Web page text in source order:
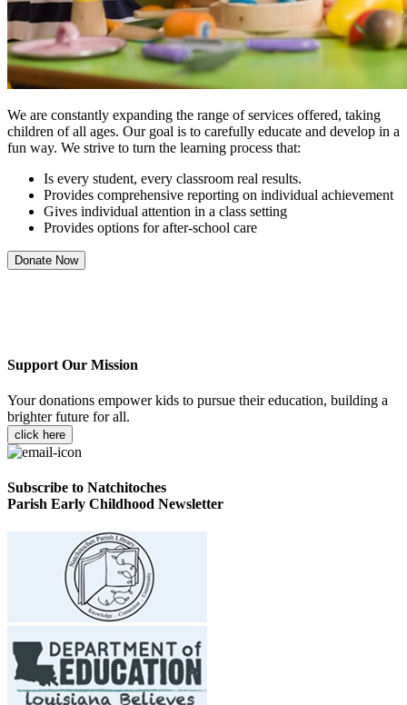
We are constantly expanding the range of services offered, taking
children of all ages. Our goal is to carefully educate and develop in a
fun way. We strive to turn the learning process that:
Is every student, every classroom real results.
Provides comprehensive reporting on individual achievement
Gives individual attention in a class setting
Provides options for after-school care
Donate Now
Support Our Mission
Your donations empower kids to pursue their education, building a
brighter future for all.
click here
Subscribe to Natchitoches
Parish Early Childhood Newsletter